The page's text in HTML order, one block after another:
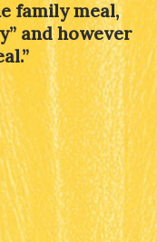
family meal,
and however